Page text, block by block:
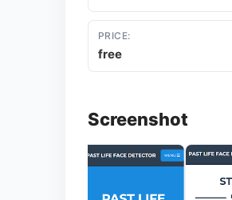
PRICE:
free
Screenshot